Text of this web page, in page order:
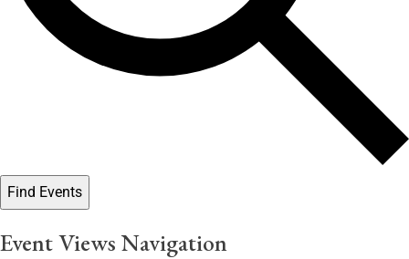
Find Events
Event Views Navigation